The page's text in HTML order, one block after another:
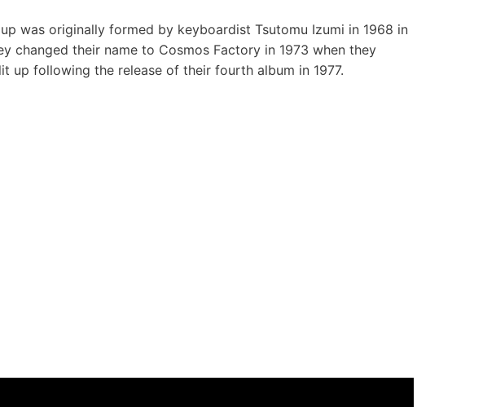
was originally formed by keyboardist Tsutomu Izumi in 1968 in
changed their name to Cosmos Factory in 1973 when they
up following the release of their fourth album in 1977.